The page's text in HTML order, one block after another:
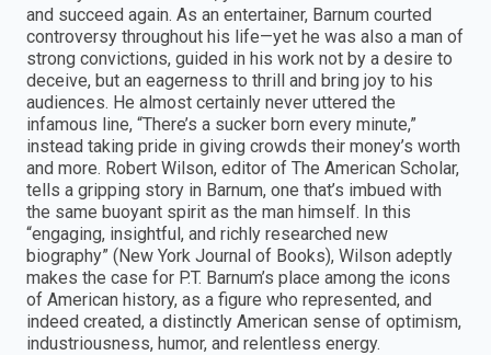
and succeed again. As an entertainer, Barnum courted
controversy throughout his life—yet he was also a man of
strong convictions, guided in his work not by a desire to
deceive, but an eagerness to thrill and bring joy to his
audiences. He almost certainly never uttered the
infamous line, “There’s a sucker born every minute,”
instead taking pride in giving crowds their money’s worth
and more. Robert Wilson, editor of The American Scholar,
tells a gripping story in Barnum, one that’s imbued with
the same buoyant spirit as the man himself. In this
“engaging, insightful, and richly researched new
biography” (New York Journal of Books), Wilson adeptly
makes the case for P.T. Barnum’s place among the icons
of American history, as a figure who represented, and
indeed created, a distinctly American sense of optimism,
industriousness, humor, and relentless energy.